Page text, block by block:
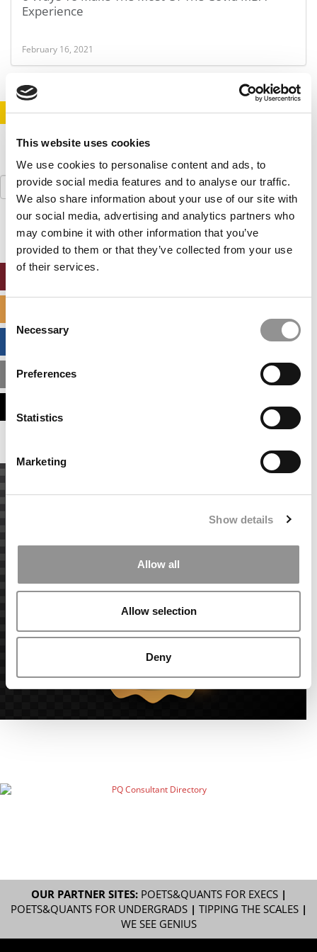
This website uses cookies
We use cookies to personalise content and ads, to
provide social media features and to analyse our traffic.
We also share information about your use of our site with
our social media, advertising and analytics partners who
may combine it with other information that you’ve
provided to them or that they’ve collected from your use
of their services.
Selection
Necessary
Preferences
Statistics
Marketing
Show details
Allow all
Allow selection
Deny
Experience
February 16, 2021
STAY INFORMED. SIGN UP! LOGIN
Search
for:
MBA ADMISSIONS CONSULTANTS
OUR PARTNER SITES: POETS&QUANTS FOR EXECS|
POETS&QUANTS FOR UNDERGRADS| TIPPING THE SCALES|
WE SEE GENIUS